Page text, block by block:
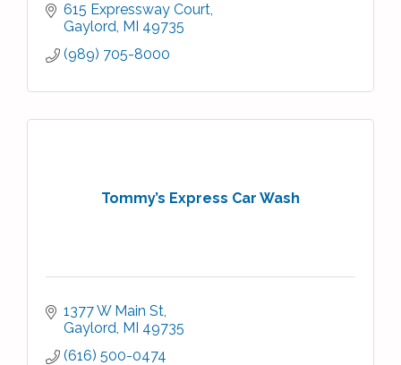
615 Expressway Court
Gaylord MI 49735
(989) 705-8000
Tommy’s Express Car Wash
1377 W Main St
Gaylord MI 49735
(616) 500-0474